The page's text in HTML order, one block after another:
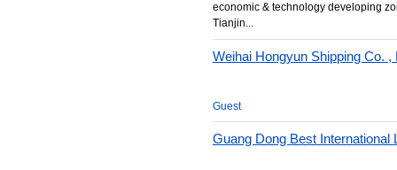
economic & technology developing
Tianjin...
Weihai Hongyun Shipping Co. ,
Guest
Guang Dong Best International